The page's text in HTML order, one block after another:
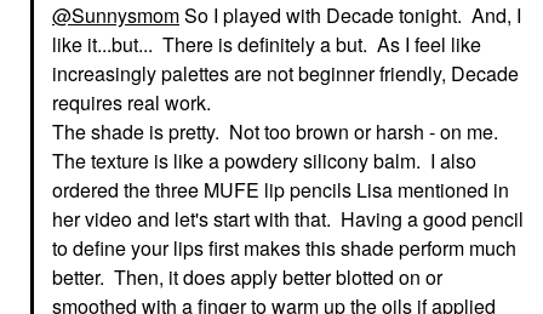
@SunnysmomSo I played with Decade tonight. And, I
like it...but... There is definitely a but. As I feel like
increasingly palettes are not beginner friendly, Decade
requires real work.
The shade is pretty. Not too brown or harsh - on me.
The texture is like a powdery silicony balm. I also
ordered the three MUFE lip pencils Lisa mentioned in
her video and let's start with that. Having a good pencil
to define your lips first makes this shade perform much
better. Then, it does apply better blotted on or
smoothed with a finger to warm up the oils if applied